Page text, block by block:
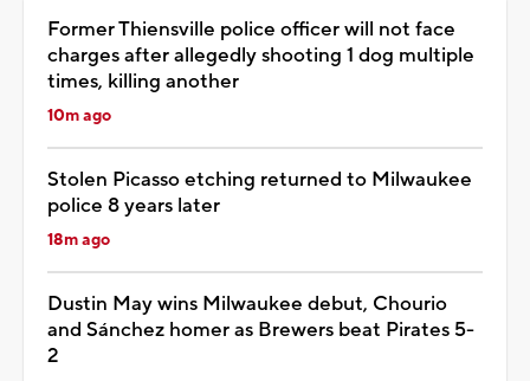
Former Thiensville police officer will not face
charges after allegedly shooting 1 dog multiple
times, killing another
10m ago
Stolen Picasso etching returned to Milwaukee
police 8 years later
18m ago
Dustin May wins Milwaukee debut, Chourio
and Sánchez homer as Brewers beat Pirates 5-
2